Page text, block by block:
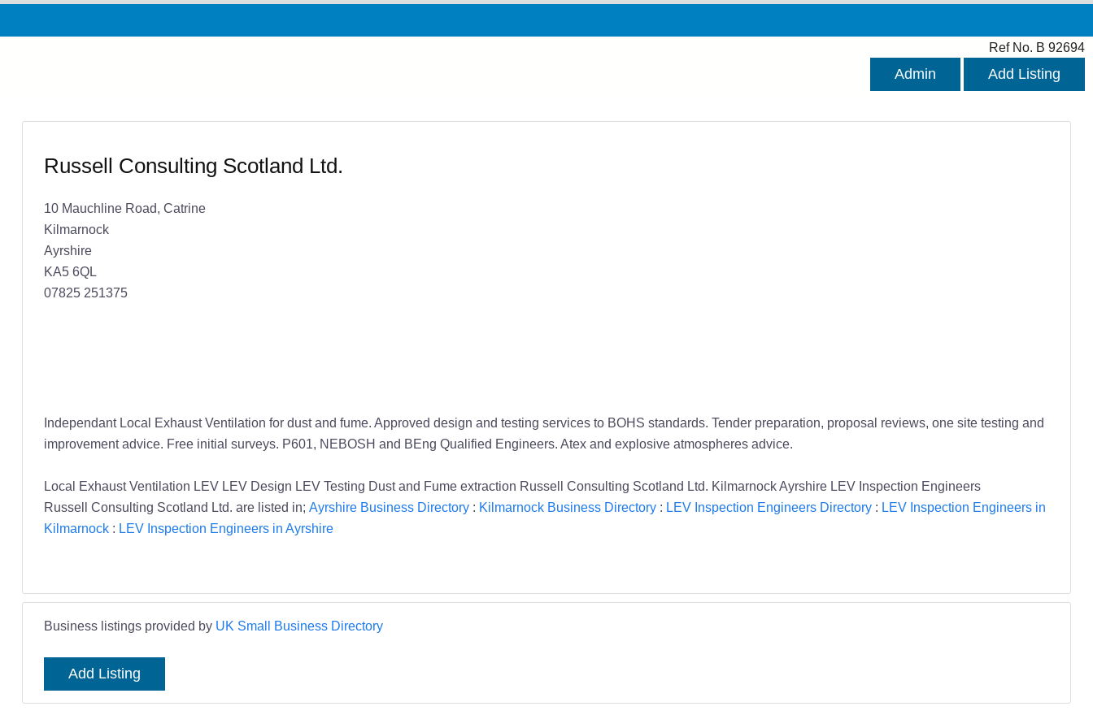
Ref No. B 92694
Admin Add Listing
Russell Consulting Scotland Ltd.
10 Mauchline Road, Catrine
Kilmarnock
Ayrshire
KA5 6QL
07825 251375
Independant Local Exhaust Ventilation for dust and fume. Approved design and testing services to BOHS standards. Tender preparation, proposal reviews, one site testing and
improvement advice. Free initial surveys. P601, NEBOSH and BEng Qualified Engineers. Atex and explosive atmospheres advice.
Local Exhaust Ventilation LEV LEV Design LEV Testing Dust and Fume extraction Russell Consulting Scotland Ltd. Kilmarnock Ayrshire LEV Inspection Engineers
Russell Consulting Scotland Ltd. are listed in; Ayrshire Business Directory: Kilmarnock Business Directory: LEV Inspection Engineers Directory: LEV Inspection Engineers in
Kilmarnock: LEV Inspection Engineers in Ayrshire
Business listings provided by UK Small Business Directory
Add Listing